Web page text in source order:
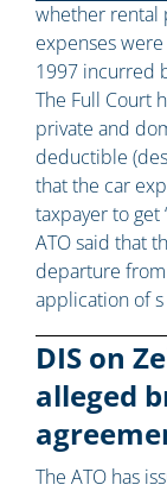
whether rental
expenses
1997 incurred
The Full Court
private and
deductible
that the car
taxpayer to get
ATO said that
departure
application of
DIS on
alleged
The ATO has